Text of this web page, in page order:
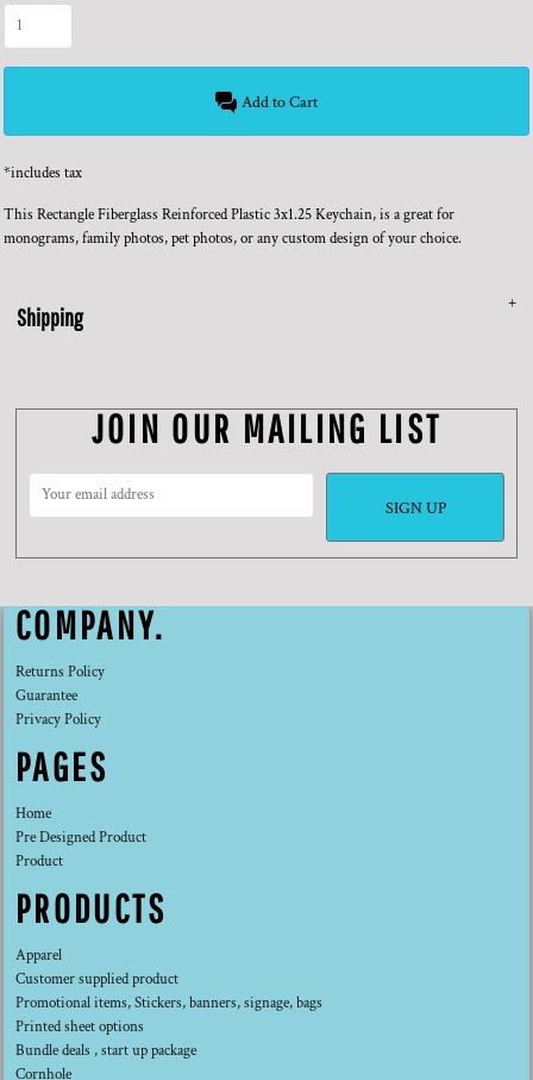
Add to Cart
*includes tax
This Rectangle Fiberglass Reinforced Plastic 3x1.25 Keychain, is a great for
monograms, family photos, pet photos, or any custom design of your choice.
Shipping
JOIN OUR MAILING LIST
SIGN UP
COMPANY.
Returns Policy
Guarantee
Privacy Policy
PAGES
Home
Pre Designed Product
Product
PRODUCTS
Apparel
Customer supplied product
Promotional items, Stickers, banners, signage, bags
Printed sheet options
Bundle deals , start up package
Cornhole